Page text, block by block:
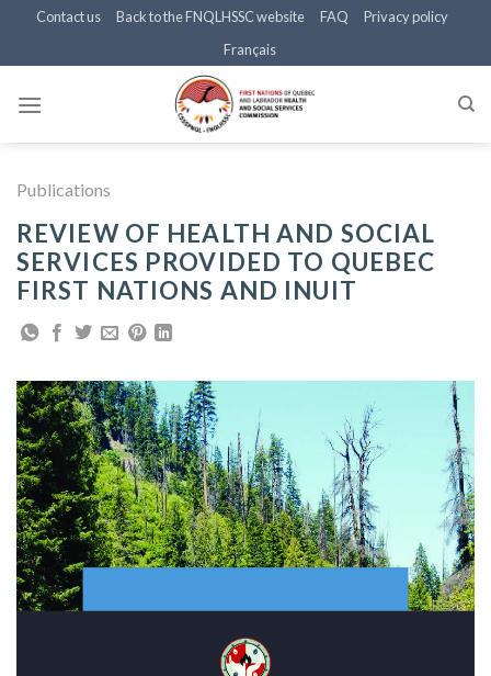
content
Contact us Back to the FNQLHSSC website FAQ
Privacy policy
Français
Publications
REVIEW OF HEALTH AND SOCIAL
SERVICES PROVIDED TO QUEBEC
FIRST NATIONS AND INUIT